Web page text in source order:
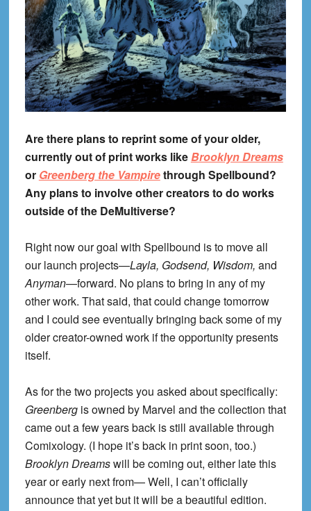
Are there plans to reprint some of your older,
currently out of print works likeBrooklyn Dreams
or Greenberg the Vampirethrough Spellbound?
Any plans to involve other creators to do works
outside of the DeMultiverse?
Right now our goal with Spellbound is to move all
our launch projects—Layla, Godsend, Wisdom, and
Anyman—forward. No plans to bring in any of my
other work. That said, that could change tomorrow
and I could see eventually bringing back some of my
older creator-owned work if the opportunity presents
itself.
As for the two projects you asked about specifically:
Greenbergis owned by Marvel and the collection that
came out a few years back is still available through
Comixology. (I hope it’s back in print soon, too.)
Brooklyn Dreamswill be coming out, either late this
year or early next from— Well, I can’t officially
announce that yet but it will be a beautiful edition.